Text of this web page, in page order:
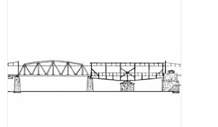
New drawings
NEW JOURNALS